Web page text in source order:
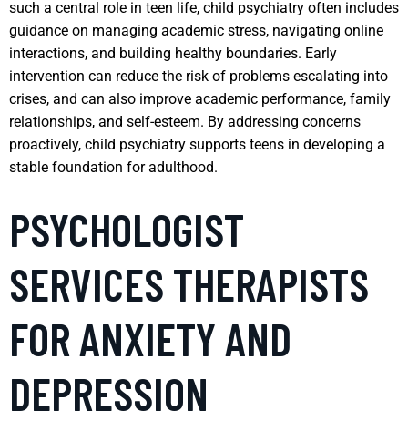
such a central role in teen life, child psychiatry often includes
guidance on managing academic stress, navigating online
interactions, and building healthy boundaries. Early
intervention can reduce the risk of problems escalating into
crises, and can also improve academic performance, family
relationships, and self-esteem. By addressing concerns
proactively, child psychiatry supports teens in developing a
stable foundation for adulthood.
PSYCHOLOGIST
SERVICES THERAPISTS
FOR ANXIETY AND
DEPRESSION